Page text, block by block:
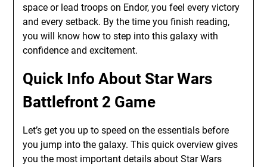
space or lead troops on Endor, you feel every victory
and every setback. By the time you finish reading,
you will know how to step into this galaxy with
confidence and excitement.
Quick Info About Star Wars
Battlefront 2 Game
Let’s get you up to speed on the essentials before
you jump into the galaxy. This quick overview gives
you the most important details about Star Wars